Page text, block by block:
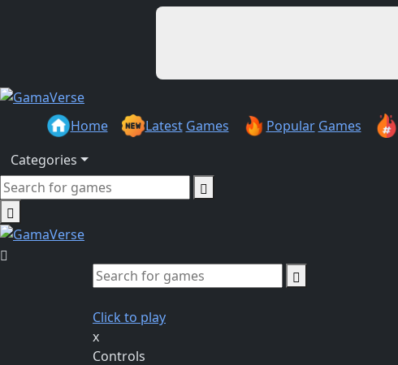
Home Latest Games Popular Games
Categories
Click to play
x
Controls